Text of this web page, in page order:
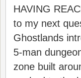
HAVING
to my next
Ghostlands
5-man
zone built